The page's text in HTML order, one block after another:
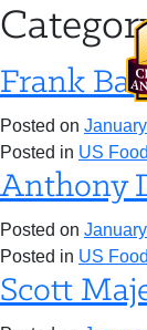
Skip
to
Frank
Posted on
Posted in US
Anthony
Posted on
Posted in US
Scott